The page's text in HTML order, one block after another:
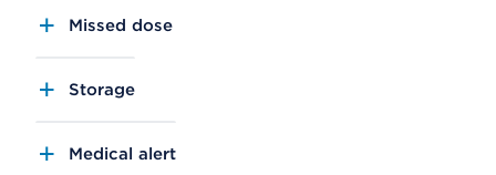
Missed dose
Storage
Medical alert